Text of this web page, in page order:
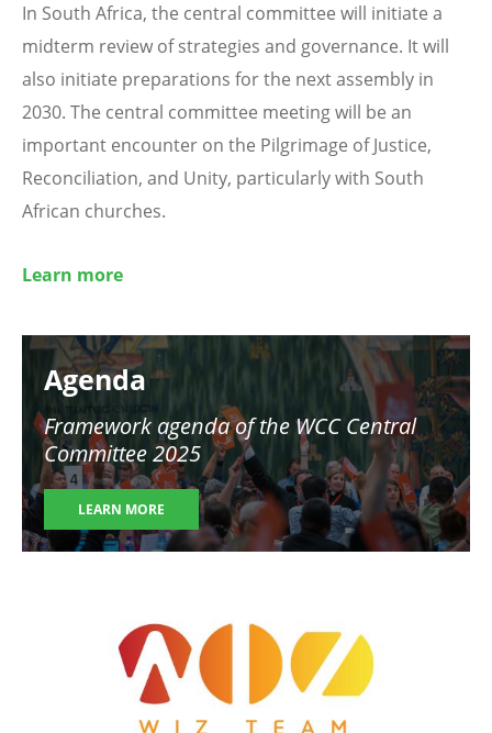
In South Africa, the central committee will initiate a
midterm review of strategies and governance. It will
also initiate preparations for the next assembly in
2030. The central committee meeting will be an
important encounter on the Pilgrimage of Justice,
Reconciliation, and Unity, particularly with South
African churches.
Learn more
Image
Agenda
Framework agenda of the WCC Central
Committee 2025
LEARN MORE